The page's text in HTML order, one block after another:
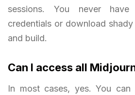
sessions. You never
credentials or download
and build.
Can I access all
In most cases, yes. You can